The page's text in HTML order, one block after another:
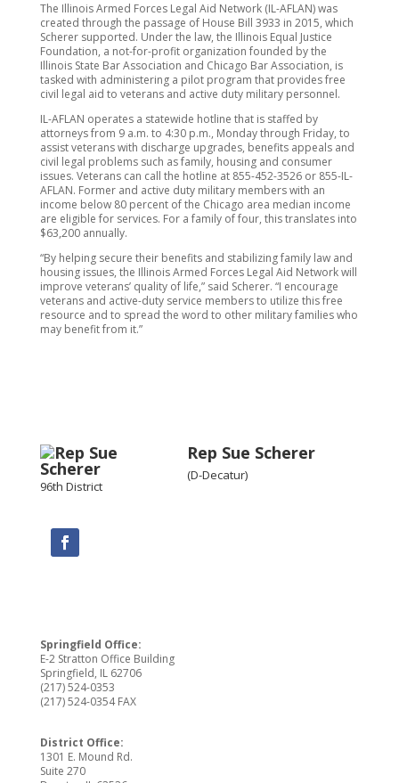
The Illinois Armed Forces Legal Aid Network (IL-AFLAN) was
created through the passage of House Bill 3933 in 2015, which
Scherer supported. Under the law, the Illinois Equal Justice
Foundation, a not-for-profit organization founded by the
Illinois State Bar Association and Chicago Bar Association, is
tasked with administering a pilot program that provides free
civil legal aid to veterans and active duty military personnel.
IL-AFLAN operates a statewide hotline that is staffed by
attorneys from 9 a.m. to 4:30 p.m., Monday through Friday, to
assist veterans with discharge upgrades, benefits appeals and
civil legal problems such as family, housing and consumer
issues. Veterans can call the hotline at 855-452-3526 or 855-IL-
AFLAN. Former and active duty military members with an
income below 80 percent of the Chicago area median income
are eligible for services. For a family of four, this translates into
$63,200 annually.
“By helping secure their benefits and stabilizing family law and
housing issues, the Illinois Armed Forces Legal Aid Network will
improve veterans’ quality of life,” said Scherer. “I encourage
veterans and active-duty service members to utilize this free
resource and to spread the word to other military families who
may benefit from it.”
Rep Sue Scherer
(D-Decatur)
96th District
Springfield Office:
E-2 Stratton Office Building
Springfield, IL 62706
(217) 524-0353
(217) 524-0354 FAX
District Office:
1301 E. Mound Rd.
Suite 270